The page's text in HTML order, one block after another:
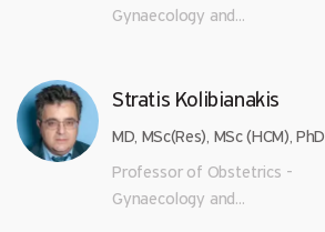
Gynaecology and...
Stratis Kolibianakis
MD, MSc(Res), MSc (HCM), PhD
Professor of Obstetrics -
Gynaecology and...